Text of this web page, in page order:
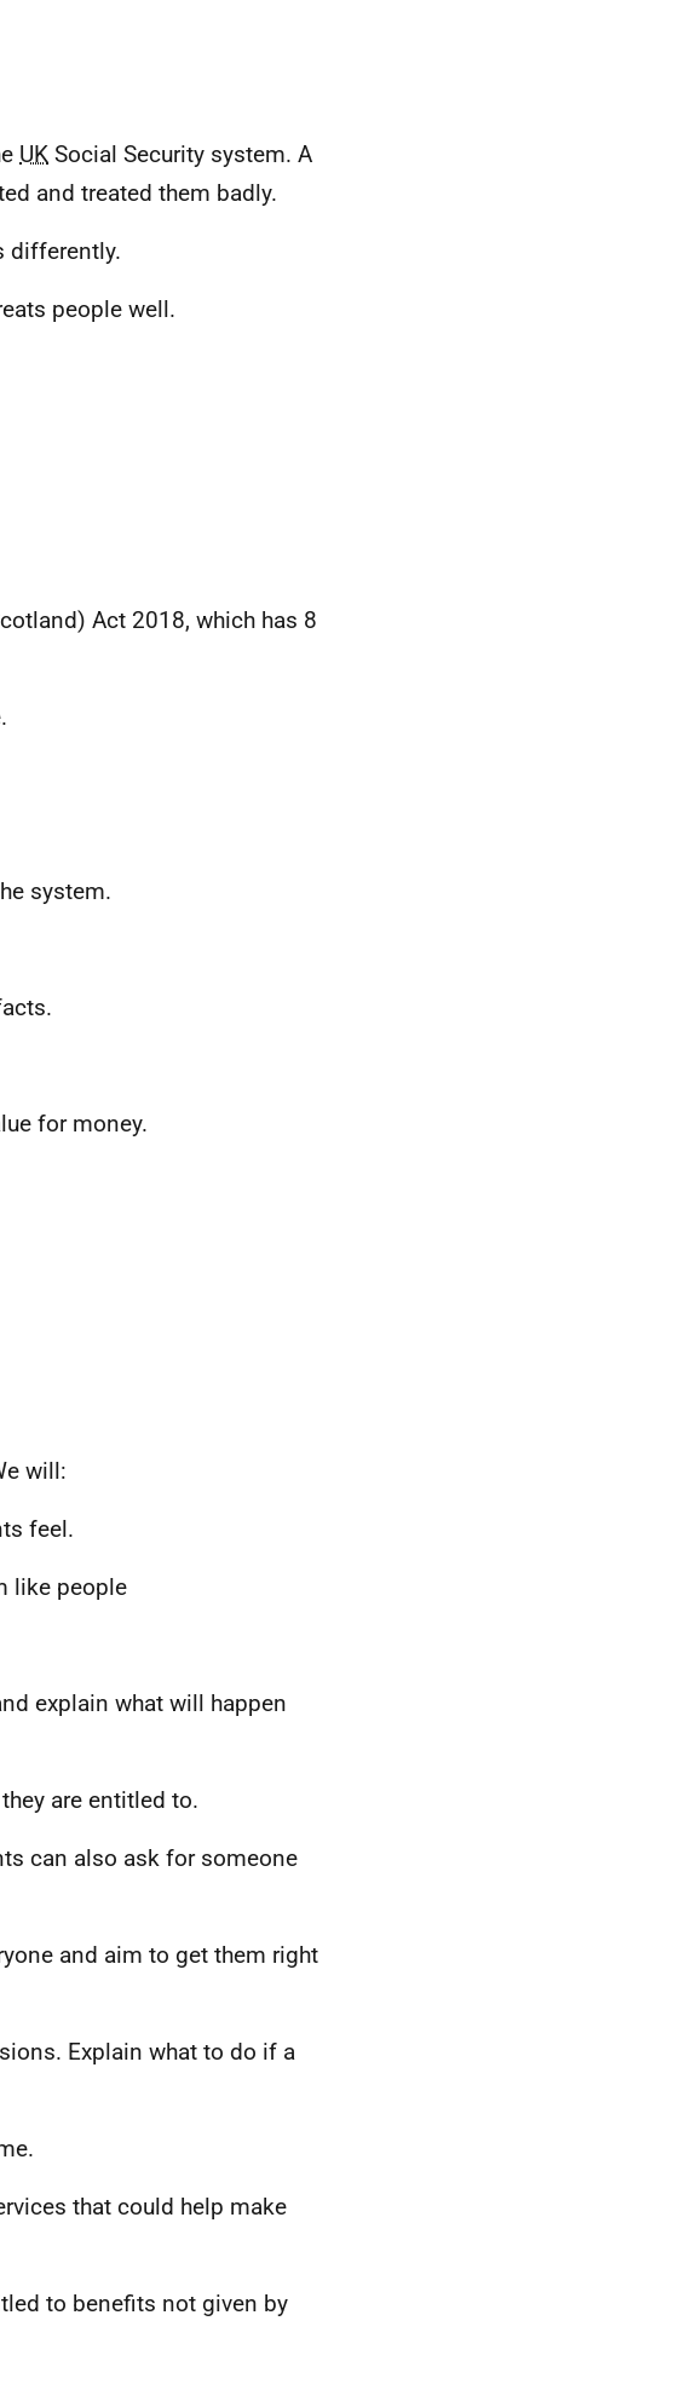
UK Social Security system. A
and treated them badly.
differently.
people well.
Act 2018, which has 8
system.
for money.
will:
feel.
like people
explain what will happen
are entitled to.
can also ask for someone
and aim to get them right
Explain what to do if a
that could help make
to benefits not given by